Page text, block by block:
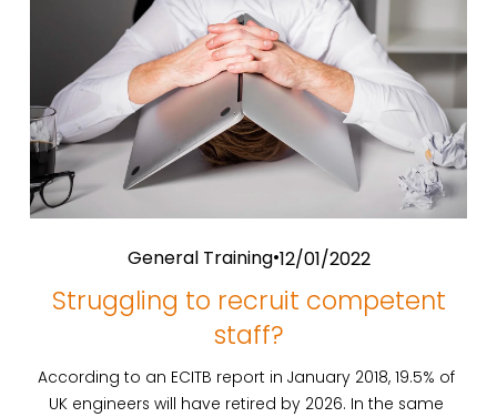
General Training 12/01/2022
Struggling to recruit competent
staff?
According to an ECITB report in January 2018, 19.5% of
UK engineers will have retired by 2026. In the same